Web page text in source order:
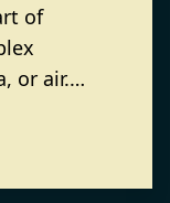
of
or air.
of
and